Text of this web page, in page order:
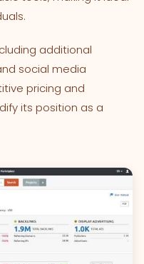
additional
social media
pricing and
its position as a